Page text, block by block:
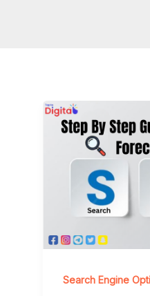
Search Engine
Step
By
Step
Guide
Realistic
SEO
2025